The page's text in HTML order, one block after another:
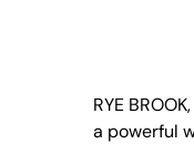
RYE
a powerful